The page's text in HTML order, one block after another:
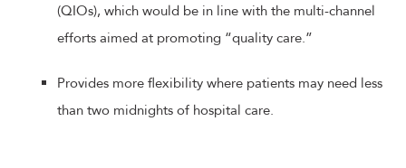
(QIOs), which would be in line with the multi-channel
efforts aimed at promoting “quality care.”
Provides more flexibility where patients may need less
than two midnights of hospital care.